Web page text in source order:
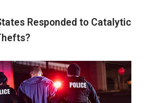
Responded to Catalytic